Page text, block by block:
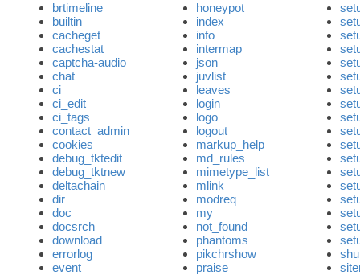
brtimeline
builtin
cacheget
cachestat
captcha-audio
chat
ci
ci_edit
ci_tags
contact_admin
cookies
debug_tktedit
debug_tktnew
deltachain
dir
doc
docsrch
download
errorlog
event
honeypot
index
info
intermap
json
juvlist
leaves
login
logo
logout
markup_help
md_rules
mimetype_list
mlink
modreq
my
not_found
phantoms
pikchrshow
praise